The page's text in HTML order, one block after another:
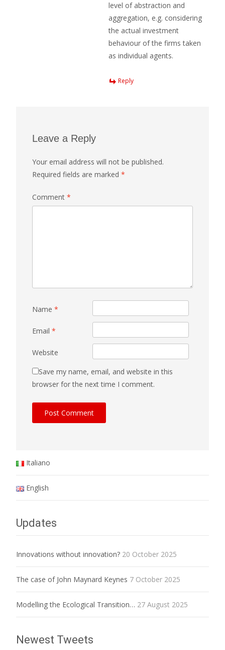
level of abstraction and
aggregation, e.g. considering
the actual investment
behaviour of the firms taken
as individual agents.
Reply
Leave a Reply
Your email address will not be published.
Required fields are marked *
Comment *
Name *
Email *
Website
Save my name, email, and website in this
browser for the next time I comment.
Italiano
English
Updates
Innovations without innovation? 20 October 2025
The case of John Maynard Keynes 7 October 2025
Modelling the Ecological Transition… 27 August 2025
Newest Tweets